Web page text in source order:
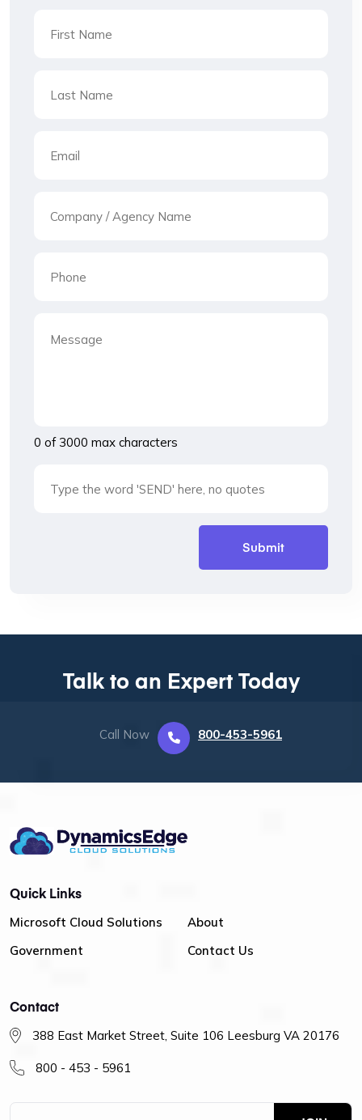
0 of 3000 max characters
Talk to an Expert Today
Call Now 800-453-5961
Quick Links
Microsoft Cloud Solutions
Government
About
Contact Us
Contact
388 East Market Street, Suite 106 Leesburg VA 20176
800 - 453 - 5961